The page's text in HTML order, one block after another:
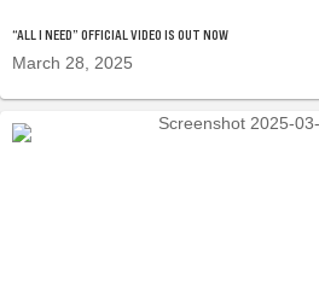
“ALL I NEED” OFFICIAL VIDEO IS OUT NOW
March 28, 2025